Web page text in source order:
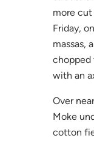
more cut
Friday,
massas,
chopped
with an
Over
Moke
cotton